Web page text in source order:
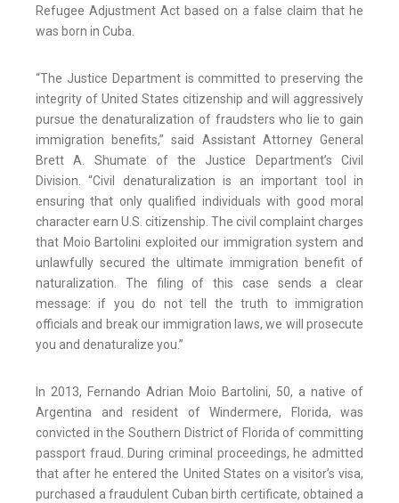
Refugee Adjustment Act based on a false claim that he
was born in Cuba.
“The Justice Department is committed to preserving the
integrity of United States citizenship and will aggressively
pursue the denaturalization of fraudsters who lie to gain
immigration benefits,” said Assistant Attorney General
Brett A. Shumate of the Justice Department’s Civil
Division. “Civil denaturalization is an important tool in
ensuring that only qualified individuals with good moral
character earn U.S. citizenship. The civil complaint charges
that Moio Bartolini exploited our immigration system and
unlawfully secured the ultimate immigration benefit of
naturalization. The filing of this case sends a clear
message: if you do not tell the truth to immigration
officials and break our immigration laws, we will prosecute
you and denaturalize you.”
In 2013, Fernando Adrian Moio Bartolini, 50, a native of
Argentina and resident of Windermere, Florida, was
convicted in the Southern District of Florida of committing
passport fraud. During criminal proceedings, he admitted
that after he entered the United States on a visitor’s visa,
purchased a fraudulent Cuban birth certificate, obtained a